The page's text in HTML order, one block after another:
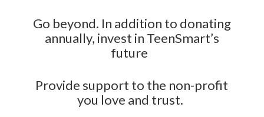
Go beyond. In addition to donating
annually, invest in TeenSmart’s
future
Provide support to the non-profit
you love and trust.